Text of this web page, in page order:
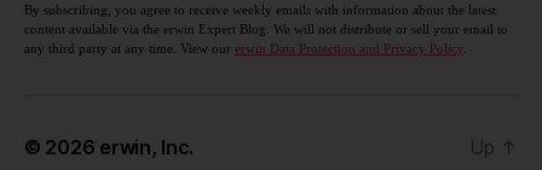
By subscribing, you agree to receive weekly emails with information about the latest
content available via the erwin Expert Blog. We will not distribute or sell your email to
any third party at any time. View our erwin Data Protection and Privacy Policy.
© 2026 erwin, Inc. Up ↑